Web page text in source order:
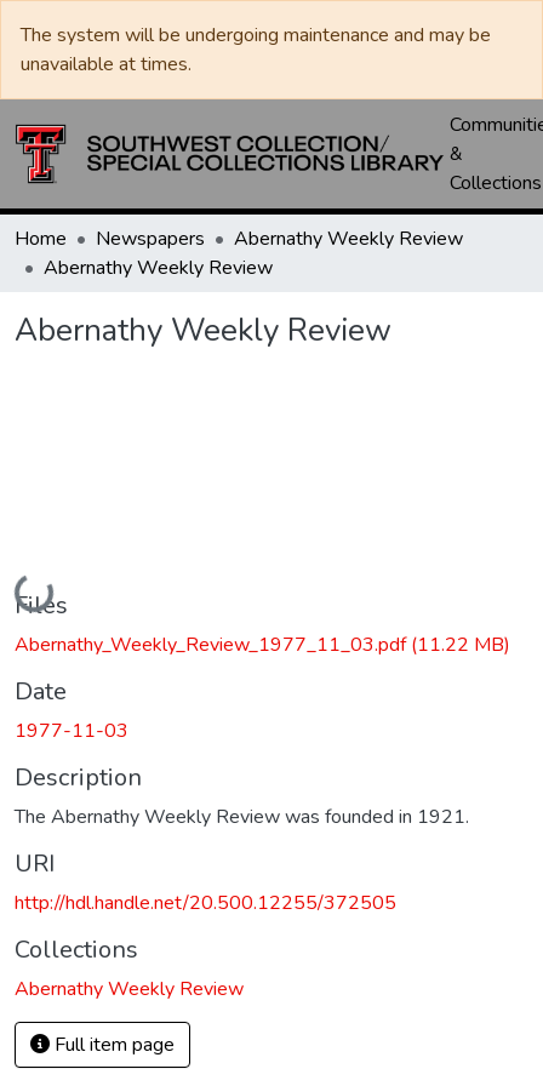
The system will be undergoing maintenance and may be
unavailable at times.
&
Collections
Home Newspapers
Abernathy Weekly Review
Abernathy Weekly Review
Abernathy Weekly Review
Loading...
Files
Abernathy_Weekly_Review_1977_11_03.pdf(11.22 MB)
Date
1977-11-03
Description
The Abernathy Weekly Review was founded in 1921.
URI
http://hdl.handle.net/20.500.12255/372505
Collections
Abernathy Weekly Review
Full item page